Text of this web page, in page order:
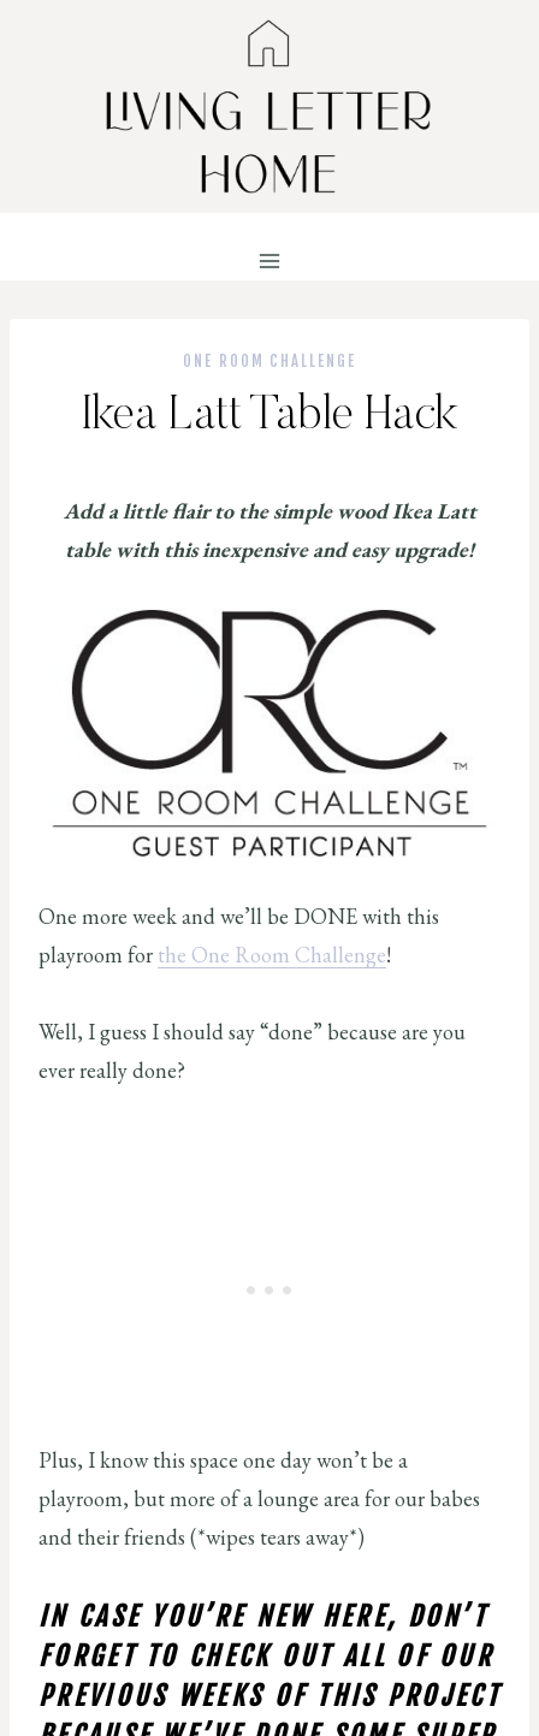
ONE ROOM CHALLENGE
Ikea Latt Table Hack
Add a little flair to the simple wood Ikea Latt
table with this inexpensive and easy upgrade!
One more week and we’ll be DONE with this
playroom for the One Room Challenge!
Well, I guess I should say “done” because are you
ever really done?
Plus, I know this space one day won’t be a
playroom, but more of a lounge area for our babes
and their friends (*wipes tears away*)
IN CASE YOU’RE NEW HERE, DON’T
FORGET TO CHECK OUT ALL OF OUR
PREVIOUS WEEKS OF THIS PROJECT